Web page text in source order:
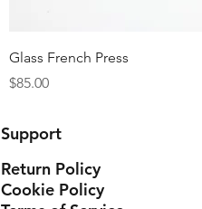
Quick View
Glass French Press
Price
$85.00
Support
Return Policy
Cookie Policy